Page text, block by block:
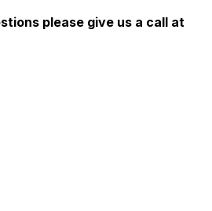
please give us a call at